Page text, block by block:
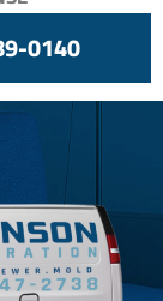
0140